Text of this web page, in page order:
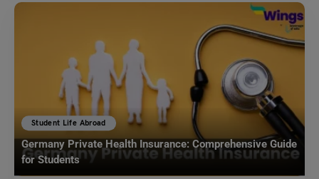
Student Life Abroad
Germany Private Health Insurance: Comprehensive Guide
for Students